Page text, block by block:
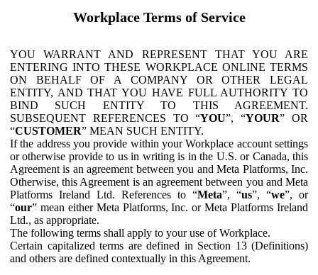
Workplace Terms of Service
YOU WARRANT AND REPRESENT THAT YOU ARE
ENTERING INTO THESE WORKPLACE ONLINE TERMS
ON BEHALF OF A COMPANY OR OTHER LEGAL
ENTITY, AND THAT YOU HAVE FULL AUTHORITY TO
BIND SUCH ENTITY TO THIS AGREEMENT.
SUBSEQUENT REFERENCES TO “YOU”, “YOUR” OR
“CUSTOMER” MEAN SUCH ENTITY.
If the address you provide within your Workplace account settings
or otherwise provide to us in writing is in the U.S. or Canada, this
Agreement is an agreement between you and Meta Platforms, Inc.
Otherwise, this Agreement is an agreement between you and Meta
Platforms Ireland Ltd. References to “Meta”, “us”, “we”, or
“our” mean either Meta Platforms, Inc. or Meta Platforms Ireland
Ltd., as appropriate.
The following terms shall apply to your use of Workplace.
Certain capitalized terms are defined in Section 13 (Definitions)
and others are defined contextually in this Agreement.